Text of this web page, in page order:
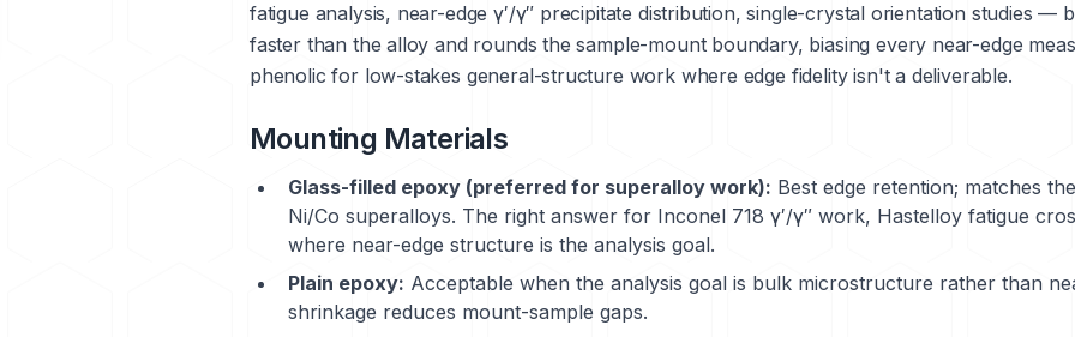
fatigue analysis, near-edge γ′/γ″ precipitate distribution, single-crystal orientation studies —
faster than the alloy and rounds the sample-mount boundary, biasing every near-edge
phenolic for low-stakes general-structure work where edge fidelity isn't a deliverable.
Mounting Materials
Glass-filled epoxy (preferred for superalloy work): Best edge retention; matches
Ni/Co superalloys. The right answer for Inconel 718 γ′/γ″ work, Hastelloy fatigue
where near-edge structure is the analysis goal.
Plain epoxy: Acceptable when the analysis goal is bulk microstructure rather than
shrinkage reduces mount-sample gaps.